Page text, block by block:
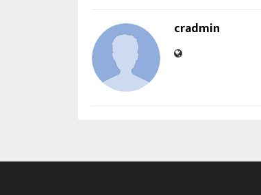
cradmin